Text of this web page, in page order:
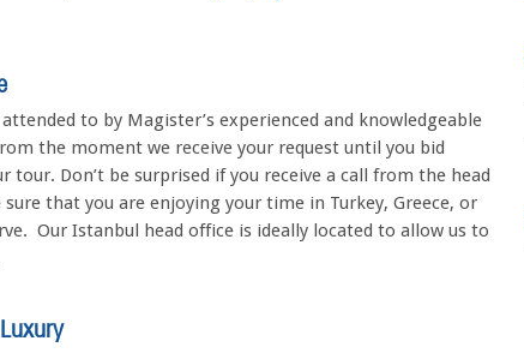
to by Magister’s experienced and knowledgeable
the moment we receive your request until you bid
tour. Don’t be surprised if you receive a call from the head
that you are enjoying your time in Turkey, Greece, or
Our Istanbul head office is ideally located to allow us to